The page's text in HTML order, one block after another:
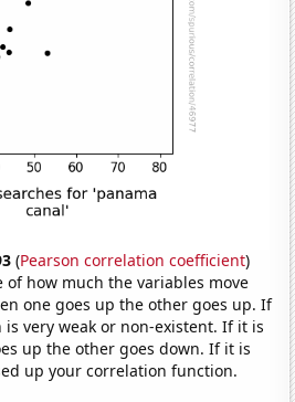
(Pearson correlation coefficient)
of how much the variables move
one goes up the other goes up. If
very weak or non-existent. If it is
up the other goes down. If it is
up your correlation function.